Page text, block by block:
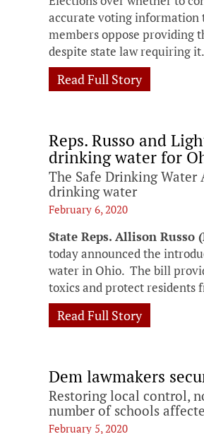
accurate voting information
members oppose providing
despite state law requiring
Read Full Story
Reps. Russo and
drinking water for
The Safe Drinking
drinking water
February 6, 2020
State Reps. Allison Russo
today announced the
water in Ohio. The bill
toxics and protect residents
Read Full Story
Dem lawmakers
Restoring local control,
number of schools
February 5, 2020